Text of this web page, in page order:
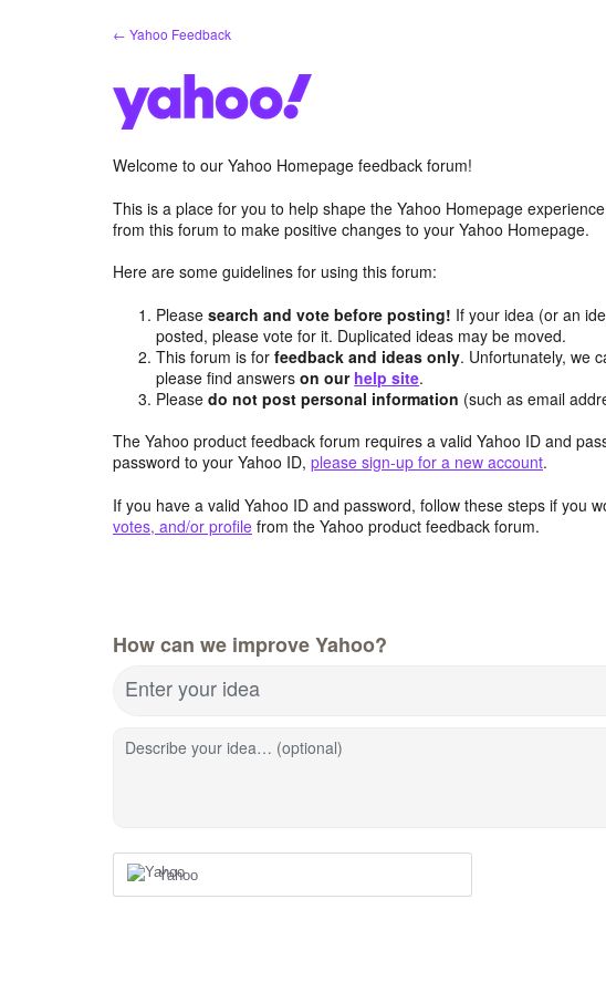
← Yahoo Feedback
Welcome to our Yahoo Homepage feedback forum!
This is a place for you to help shape the Yahoo Homepage
from this forum to make positive changes to your Yahoo Homepage.
Here are some guidelines for using this forum:
Pleasesearch and vote before posting! If your idea (or an
posted, please vote for it. Duplicated ideas may be moved.
This forum is forfeedback and ideas only. Unfortunately, we
please find answerson our help site.
Pleasedo not post personal information (such as email
The Yahoo product feedback forum requires a valid Yahoo ID and
password to your Yahoo ID, please sign-up for a new account.
If you have a valid Yahoo ID and password, follow these steps if you
votes, and/or profile from the Yahoo product feedback forum.
How can we improve Yahoo?
Enter your idea
Describe your idea… (optional)
Yahoo